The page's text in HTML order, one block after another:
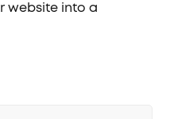
website into a